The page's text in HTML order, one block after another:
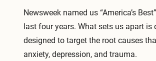
Newsweek named us “America’s
last four years. What sets us apart
designed to target the root causes
anxiety, depression, and trauma.